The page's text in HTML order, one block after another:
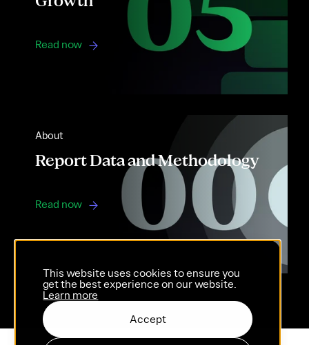
This website uses cookies to ensure you
get the best experience on our website.
Learn more
Accept
Read now
About
Report Data and Methodology
Read now